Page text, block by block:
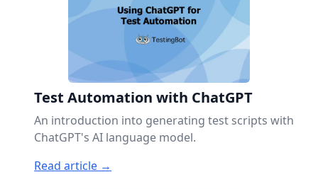
Test Automation with ChatGPT
An introduction into generating test scripts with
ChatGPT's AI language model.
Read article →